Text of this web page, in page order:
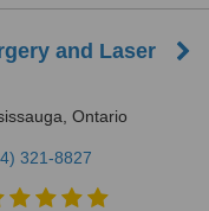
and Laser
Ontario
321-8827